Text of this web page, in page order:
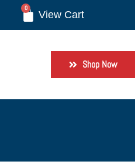
0
Shop Now